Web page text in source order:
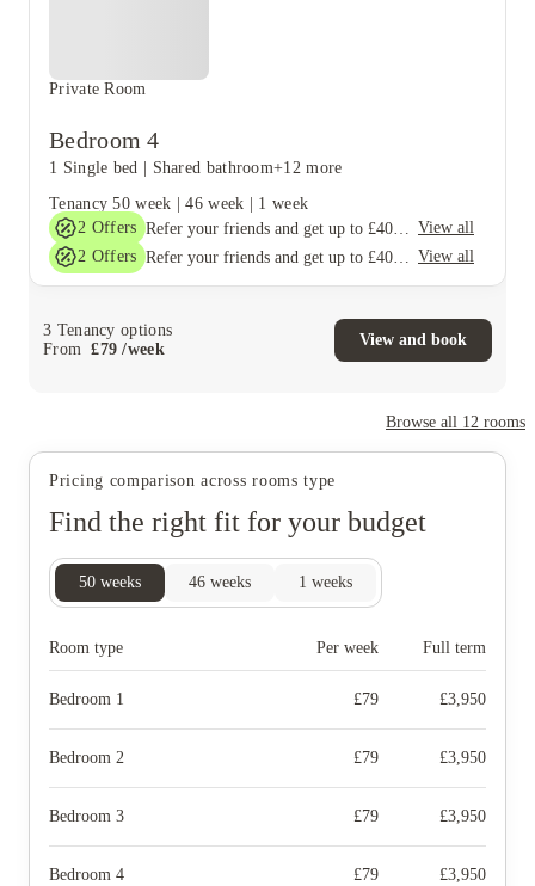
Private Room
Bedroom 4
1 Single bed Shared bathroom+12 more
Tenancy 50 week |46 week
1 week
2 Offers
View all
2 Offers View all
3 Tenancy options
From
£79 /week
View and book
Browse all 12 rooms
Pricing comparison across rooms type
Find the right fit for your budget
50 weeks 46 weeks 1 weeks
Room type Per week Full term
Bedroom 1 £79 £3,950
Bedroom 2 £79 £3,950
Bedroom 3 £79 £3,950
Bedroom 4 £79 £3,950